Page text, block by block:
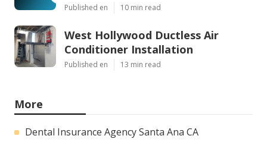
Published en 10 min read
West Hollywood Ductless Air
Conditioner Installation
Published en 13 min read
More
Dental Insurance Agency Santa Ana CA